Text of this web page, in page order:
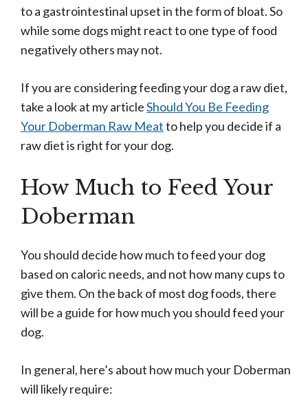
to a gastrointestinal upset in the form of bloat. So
while some dogs might react to one type of food
negatively others may not.
If you are considering feeding your dog a raw diet,
take a look at my articleShould You Be Feeding
Your Doberman Raw Meatto help you decide if a
raw diet is right for your dog.
How Much to Feed Your
Doberman
You should decide how much to feed your dog
based on caloric needs, and not how many cups to
give them. On the back of most dog foods, there
will be a guide for how much you should feed your
dog.
In general, here’s about how much your Doberman
will likely require: